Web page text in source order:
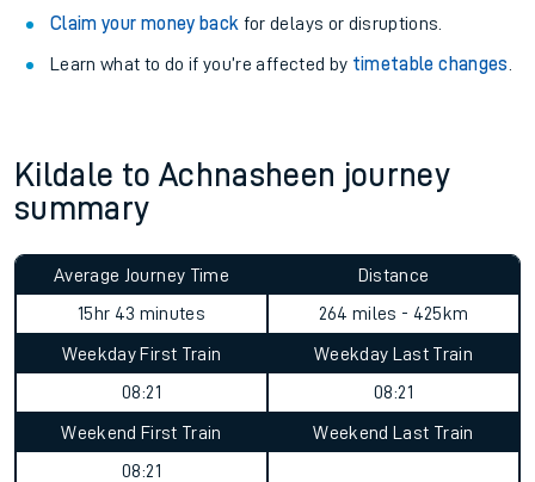
Claim your money back for delays or disruptions.
Learn what to do if you’re affected by timetable changes
Kildale to Achnasheen journey
summary
Average Journey Time
15hr 43 minutes
Distance
264 miles - 425km
Weekday First Train
08:21
Weekday Last Train
08:21
Weekend First Train
08:21
Weekend Last Train